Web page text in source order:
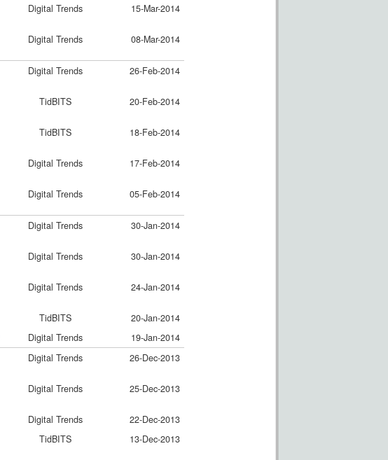
Digital Trends 15-Mar-2014
Digital Trends 08-Mar-2014
Digital Trends 26-Feb-2014
TidBITS 20-Feb-2014
TidBITS 18-Feb-2014
Digital Trends 17-Feb-2014
Digital Trends 05-Feb-2014
Digital Trends 30-Jan-2014
Digital Trends 30-Jan-2014
Digital Trends 24-Jan-2014
TidBITS
20-Jan-2014
Digital Trends
19-Jan-2014
Digital Trends 26-Dec-2013
Digital Trends 25-Dec-2013
Digital Trends
22-Dec-2013
TidBITS 13-Dec-2013